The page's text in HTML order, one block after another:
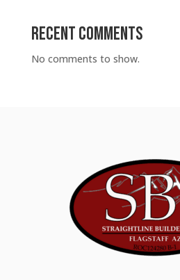
Recent Comments
No comments to show.